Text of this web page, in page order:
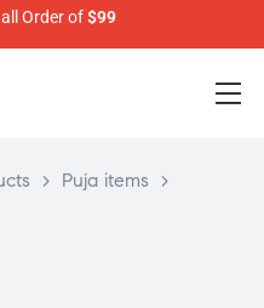
Order of$99
> Puja items
>